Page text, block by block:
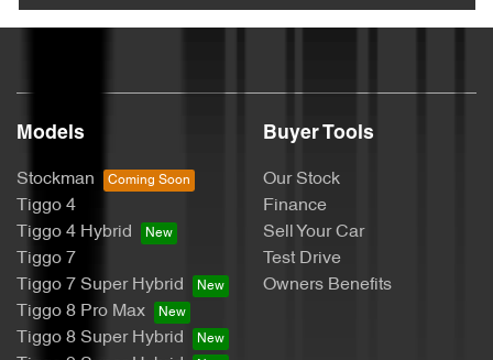
Models
Stockman
Tiggo 4
Tiggo 4 Hybrid
Tiggo 7
Tiggo 7 Super Hybrid
Tiggo 8 Pro Max
Tiggo 8 Super Hybrid
Buyer Tools
Our Stock
Finance
Sell Your Car
Test Drive
Owners Benefits